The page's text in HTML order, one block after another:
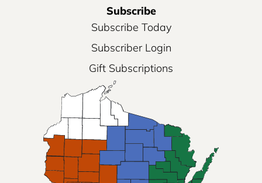
Subscribe
Subscribe Today
Subscriber Login
Gift Subscriptions